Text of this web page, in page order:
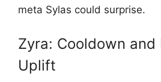
meta Sylas could surprise.
Zyra: Cooldown and
Uplift